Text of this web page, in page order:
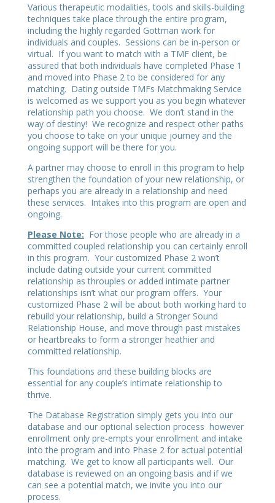
Various therapeutic modalities, tools and skills-building
techniques take place through the entire program,
including the highly regarded Gottman work for
individuals and couples. Sessions can be in-person or
virtual. If you want to match with a TMF client, be
assured that both individuals have completed Phase 1
and moved into Phase 2 to be considered for any
matching. Dating outside TMFs Matchmaking Service
is welcomed as we support you as you begin whatever
relationship path you choose. We don’t stand in the
way of destiny! We recognize and respect other paths
you choose to take on your unique journey and the
ongoing support will be there for you.
A partner may choose to enroll in this program to help
strengthen the foundation of your new relationship, or
perhaps you are already in a relationship and need
these services. Intakes into this program are open and
ongoing.
Please Note: For those people who are already in a
committed coupled relationship you can certainly enroll
in this program. Your customized Phase 2 won’t
include dating outside your current committed
relationship as throuples or added intimate partner
relationships isn’t what our program offers. Your
customized Phase 2 will be about both working hard to
rebuild your relationship, build a Stronger Sound
Relationship House, and move through past mistakes
or heartbreaks to form a stronger heathier and
committed relationship.
This foundations and these building blocks are
essential for any couple’s intimate relationship to
thrive.
The Database Registration simply gets you into our
database and our optional selection process however
enrollment only pre-empts your enrollment and intake
into the program and into Phase 2 for actual potential
matching. We get to know all participants well. Our
database is reviewed on an ongoing basis and if we
can see a potential match, we invite you into our
process.